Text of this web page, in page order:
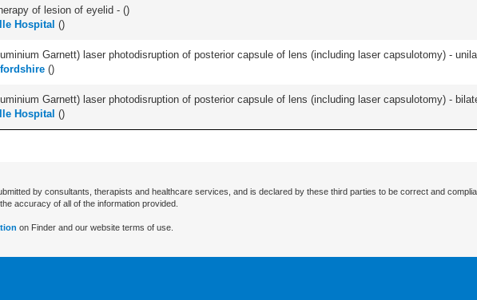
of lesion of eyelid - ()
Hospital ()
Garnett) laser photodisruption of posterior capsule of lens (including laser capsulotomy) -
()
Garnett) laser photodisruption of posterior capsule of lens (including laser capsulotomy) -
Hospital ()
by consultants, therapists and healthcare services, and is declared by these third parties to be correct and
accuracy of all of the information provided.
on Finder and our website terms of use.